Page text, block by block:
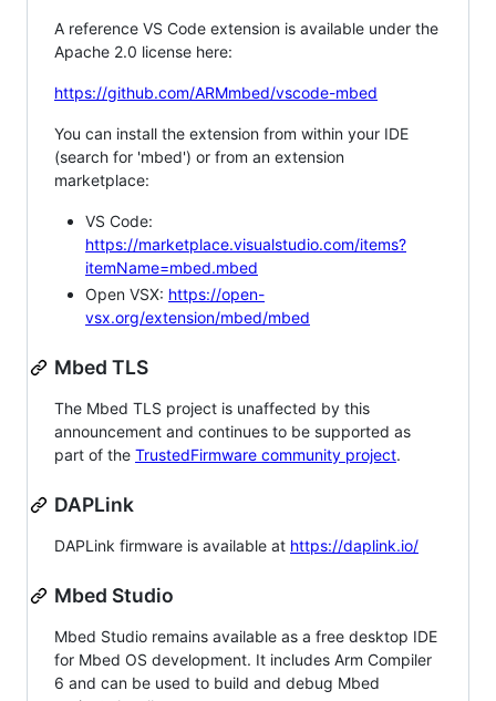
A reference VS Code extension is available under the
Apache 2.0 license here:
https://github.com/ARMmbed/vscode-mbed
You can install the extension from within your IDE
(search for 'mbed') or from an extension
marketplace:
VS Code:
https://marketplace.visualstudio.com/items?
itemName=mbed.mbed
Open VSX: https://open-
vsx.org/extension/mbed/mbed
Mbed TLS
The Mbed TLS project is unaffected by this
announcement and continues to be supported as
part of the TrustedFirmware community project.
DAPLink
DAPLink firmware is available at https://daplink.io/
Mbed Studio
Mbed Studio remains available as a free desktop IDE
for Mbed OS development. It includes Arm Compiler
6 and can be used to build and debug Mbed